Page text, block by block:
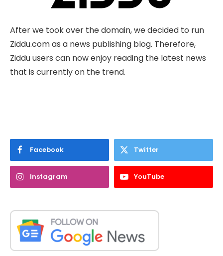
After we took over the domain, we decided to run
Ziddu.com as a news publishing blog. Therefore,
Ziddu users can now enjoy reading the latest news
that is currently on the trend.
Facebook Twitter
Instagram YouTube